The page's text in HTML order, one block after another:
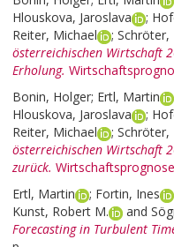
Hlouskova, Jaroslava
;
Reiter, Michael
; Schröter,
österreichischen Wirtschaft
Erholung.
Bonin, Holger; Ertl, Martin
Hlouskova, Jaroslava
;
Reiter, Michael
; Schröter,
österreichischen Wirtschaft
zurück.
Ertl, Martin
; Fortin, Ines
Kunst, Robert M.
and
Forecasting in Turbulent